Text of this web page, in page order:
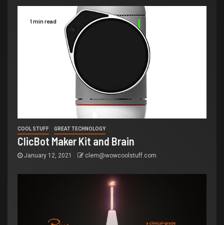
1 min read
COOL STUFF GREAT TECHNOLOGY
ClicBot Maker Kit and Brain
January 12, 2021 clem@wowcoolstuff.com